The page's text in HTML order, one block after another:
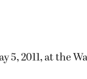
5, 2011, at the